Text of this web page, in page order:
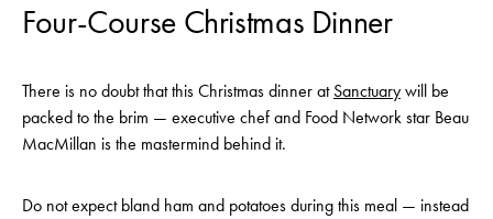
Four-Course Christmas Dinner
There is no doubt that this Christmas dinner at Sanctuary will be
packed to the brim — executive chef and Food Network star Beau
MacMillan is the mastermind behind it.
Do not expect bland ham and potatoes during this meal — instead